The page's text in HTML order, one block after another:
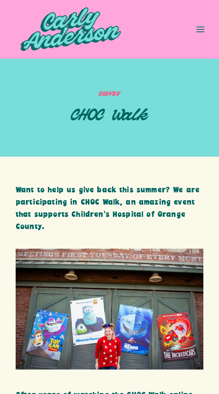
DISNEY
CHOC Walk
Want to help us give back this summer? We are
participating in CHOC Walk, an amazing event
that supports Children’s Hospital of Orange
County.